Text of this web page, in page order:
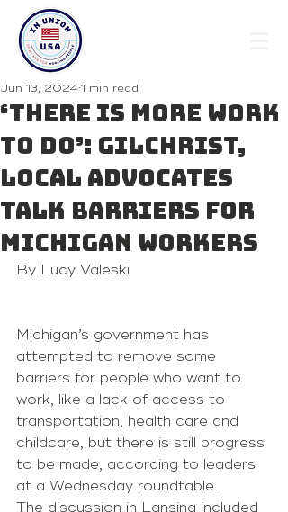
‘There is more work
to do’: Gilchrist,
local advocates
talk barriers for
Michigan workers
Jun 13, 2024 1 min read
By Lucy Valeski
Michigan’s government has
attempted to remove some
barriers for people who want to
work, like a lack of access to
transportation, health care and
childcare, but there is still progress
to be made, according to leaders
at a Wednesday roundtable.
The discussion in Lansing included